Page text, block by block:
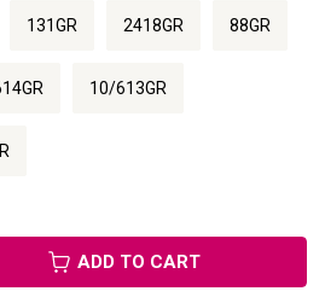
131GR 2418GR 88GR
10/613GR
ADD TO CART